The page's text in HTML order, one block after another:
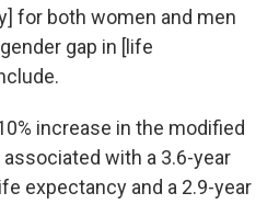
for both women and men
gap in [life
increase in the modified
with a 3.6-year
expectancy and a 2.9-year